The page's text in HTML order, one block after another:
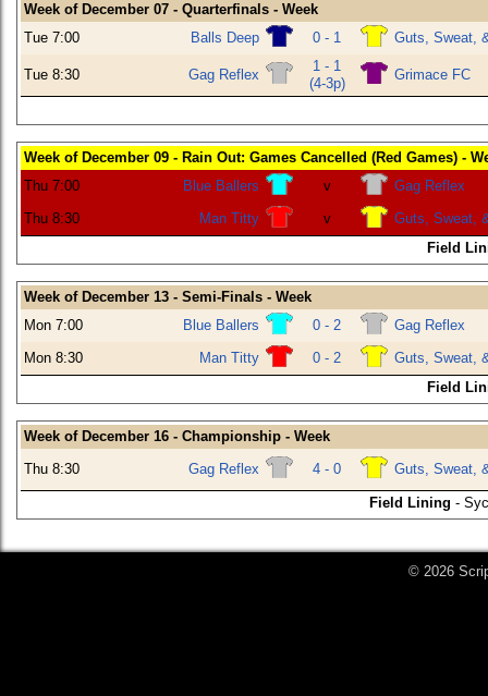
Week of December 07 - Quarterfinals - Week
Tue 7:00
Balls Deep 0 - 1 Guts, Sweat,
Tue 8:30 Gag Reflex
1 - 1
(4-3p)
Grimace FC
Week of December 09 - Rain Out: Games Cancelled (Red Games) -
Thu 7:00
Blue Ballers v
Gag Reflex
Thu 8:30
Man Titty v
Guts, Sweat,
Field
Week of December 13 - Semi-Finals - Week
Mon 7:00
Blue Ballers 0 - 2
Gag Reflex
Mon 8:30
Man Titty 0 - 2
Guts, Sweat,
Field
Week of December 16 - Championship - Week
Thu 8:30
Gag Reflex 4 - 0 Guts, Sweat,
Field Lining -
© 2026